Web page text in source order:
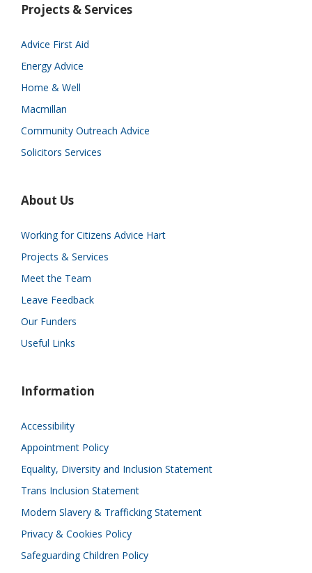
Projects & Services
Advice First Aid
Energy Advice
Home & Well
Macmillan
Community Outreach Advice
Solicitors Services
About Us
Working for Citizens Advice Hart
Projects & Services
Meet the Team
Leave Feedback
Our Funders
Useful Links
Information
Accessibility
Appointment Policy
Equality, Diversity and Inclusion Statement
Trans Inclusion Statement
Modern Slavery & Trafficking Statement
Privacy & Cookies Policy
Safeguarding Children Policy